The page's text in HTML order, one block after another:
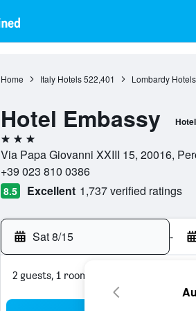
Home Italy Hotels 522,401 Lombardy Hotels
Hotel Embassy Hotel
3 stars
Via Papa Giovanni XXIII 15, 20016,
+39 023 810 0386
8.5 Excellent 1,737 verified ratings
Sat 8/15 -
2 guests, 1 room